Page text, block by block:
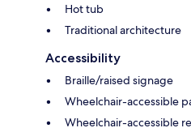
Hot tub
Traditional architecture
Accessibility
Braille/raised signage
Wheelchair-accessible
Wheelchair-accessible